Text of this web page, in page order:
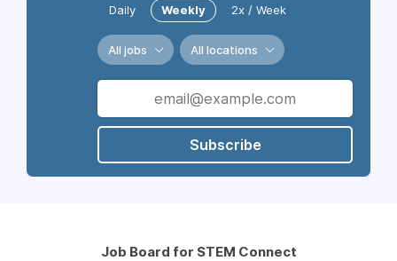
Daily Weekly 2x / Week
All jobs All locations
Subscribe
Job Board for STEM Connect